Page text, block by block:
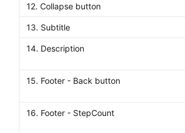
12. Collapse button
13. Subtitle
14. Description
15. Footer - Back button
16. Footer - StepCount